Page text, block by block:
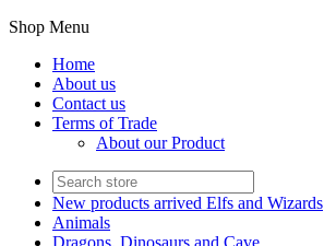
Shop Menu
Home
About us
Contact us
Terms of Trade
About our Product
New products arrived Elfs and Wizards
Animals
Dragons, Dinosaurs and Cave